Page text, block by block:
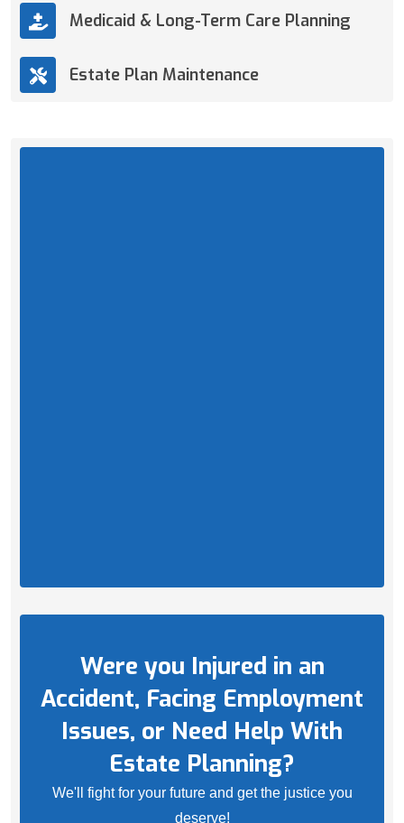
Medicaid & Long-Term Care Planning
Estate Plan Maintenance
Were you Injured in an
Accident, Facing Employment
Issues, or Need Help With
Estate Planning?
We'll fight for your future and get the justice you
deserve!